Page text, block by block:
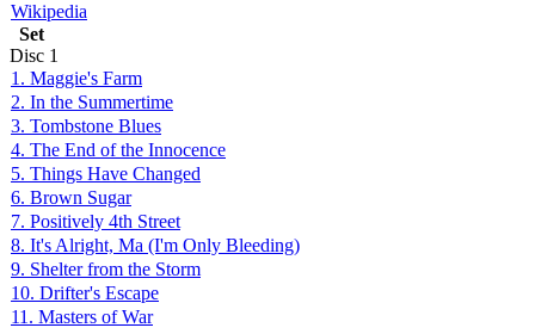
Wikipedia
Set
Disc 1
1. Maggie's Farm
2. In the Summertime
3. Tombstone Blues
4. The End of the Innocence
5. Things Have Changed
6. Brown Sugar
7. Positively 4th Street
8. It's Alright, Ma (I'm Only Bleeding)
9. Shelter from the Storm
10. Drifter's Escape
11. Masters of War